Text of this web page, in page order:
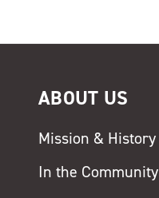
ABOUT US
Mission & History
In the Community